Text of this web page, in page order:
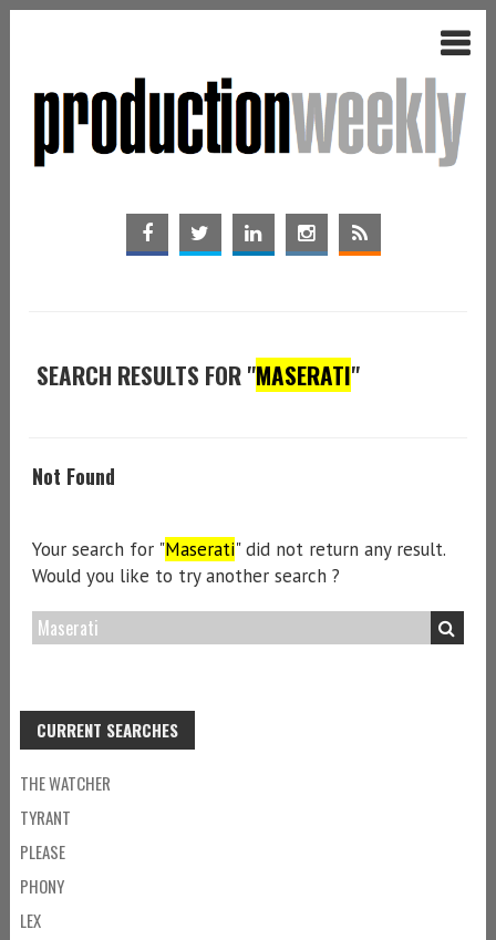
SEARCH RESULTS FOR "MASERATI"
Not Found
Your search for "Maserati" did not return any result.
Would you like to try another search ?
CURRENT SEARCHES
THE WATCHER
TYRANT
PLEASE
PHONY
LEX